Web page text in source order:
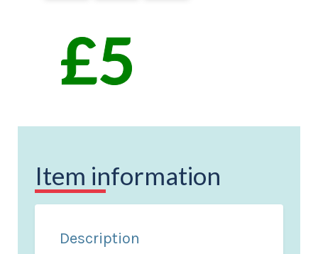
Item information
Description